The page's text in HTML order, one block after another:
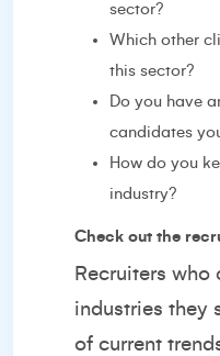
sector?
Which other
this sector?
Do you have
candidates
How do you
industry?
Check out the
Recruiters
industries they
of current